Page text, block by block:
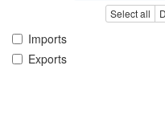
Select all
Imports
Exports